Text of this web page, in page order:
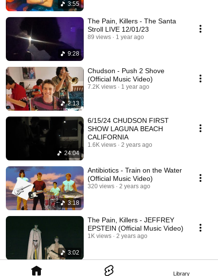
Library
3:55
9:28
The Pain, Killers - The Santa
Stroll LIVE 12/01/23
89 views 1 year ago
2:13
Chudson - Push 2 Shove
(Official Music Video)
7.2K views 1 year ago
24:04
6/15/24 CHUDSON FIRST
SHOW LAGUNA BEACH
CALIFORNIA
1.6K views 2 years ago
3:18
Antibiotics - Train on the Water
(Official Music Video)
320 views 2 years ago
3:02
The Pain, Killers - JEFFREY
EPSTEIN (Official Music Video)
1K views 2 years ago